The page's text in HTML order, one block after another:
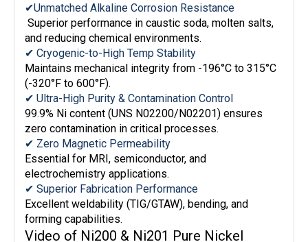
✔Unmatched Alkaline Corrosion Resistance
Superior performance in caustic soda, molten salts,
and reducing chemical environments.
✔ Cryogenic-to-High Temp Stability
Maintains mechanical integrity from -196°C to 315°C
(-320°F to 600°F).
✔ Ultra-High Purity & Contamination Control
99.9% Ni content (UNS N02200/N02201) ensures
zero contamination in critical processes.
✔ Zero Magnetic Permeability
Essential for MRI, semiconductor, and
electrochemistry applications.
✔ Superior Fabrication Performance
Excellent weldability (TIG/GTAW), bending, and
forming capabilities.
Video of Ni200 & Ni201 Pure Nickel